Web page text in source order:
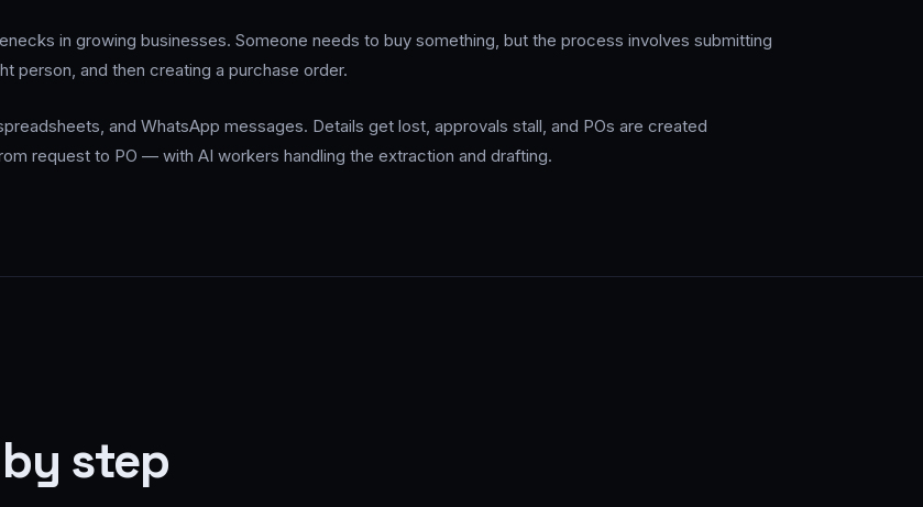
in growing businesses. Someone needs to buy something, but the process involves submitting
person, and then creating a purchase order.
and WhatsApp messages. Details get lost, approvals stall, and POs are created
request to PO — with AI workers handling the extraction and drafting.
step